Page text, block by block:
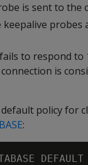
is sent to the
keepalive probes
to respond to
is
policy for
: